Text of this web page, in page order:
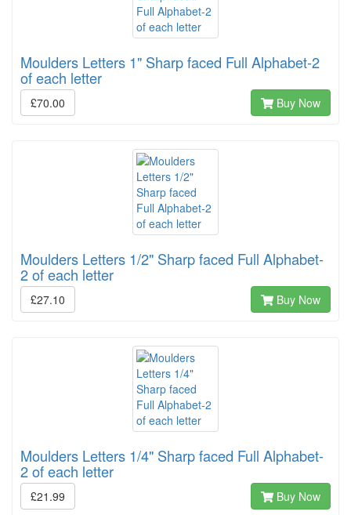
Moulders Letters 1" Sharp faced Full Alphabet-2
of each letter
£70.00 Buy Now
Moulders Letters 1/2" Sharp faced Full Alphabet-
2 of each letter
£27.10 Buy Now
Moulders Letters 1/4" Sharp faced Full Alphabet-
2 of each letter
£21.99 Buy Now